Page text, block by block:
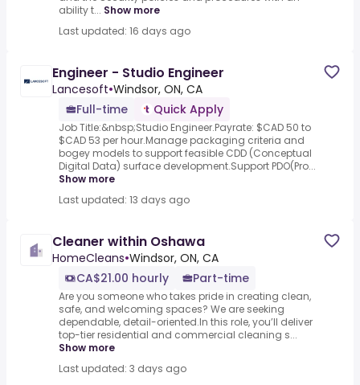
ability t... Show more
Last updated: 16 days ago
Engineer - Studio Engineer
Lancesoft•Windsor, ON, CA
Full-time
Quick Apply
Job Title:&nbsp;Studio Engineer.Payrate: $CAD 50 to
$CAD 53 per hour.Manage packaging criteria and
bogey models to support feasible CDD (Conceptual
Digital Data) surface development.Support PDO(Pro...
Show more
Last updated: 13 days ago
Cleaner within Oshawa
HomeCleans•Windsor, ON, CA
CA$21.00 hourly
Part-time
Are you someone who takes pride in creating clean,
safe, and welcoming spaces? We are seeking
dependable, detail-oriented.In this role, you’ll deliver
top-tier residential and commercial cleaning s...
Show more
Last updated: 3 days ago